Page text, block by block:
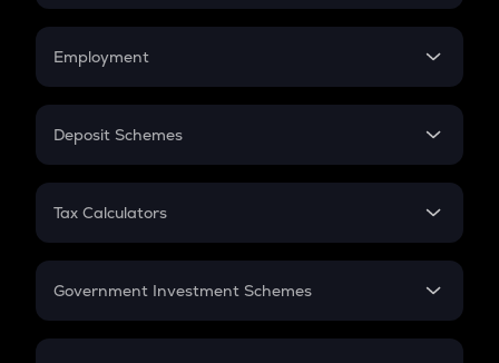
Credit Card EMI
Compound Interest
Employment
In-Hand Salary
PPF
Gratuity
Retirement
Deposit Schemes
FD
Tax Calculators
GST
Government Investment Schemes
Sukanya Samriddhu Yojana